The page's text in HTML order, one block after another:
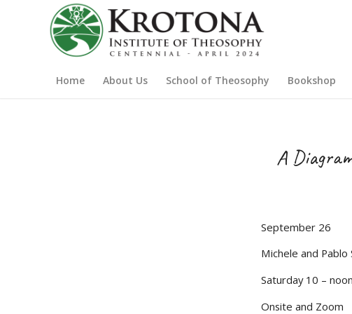
Home About Us School of Theosophy Bookshop
A
September 26
Michele and Pablo
Saturday 10 –
Onsite and Zoom